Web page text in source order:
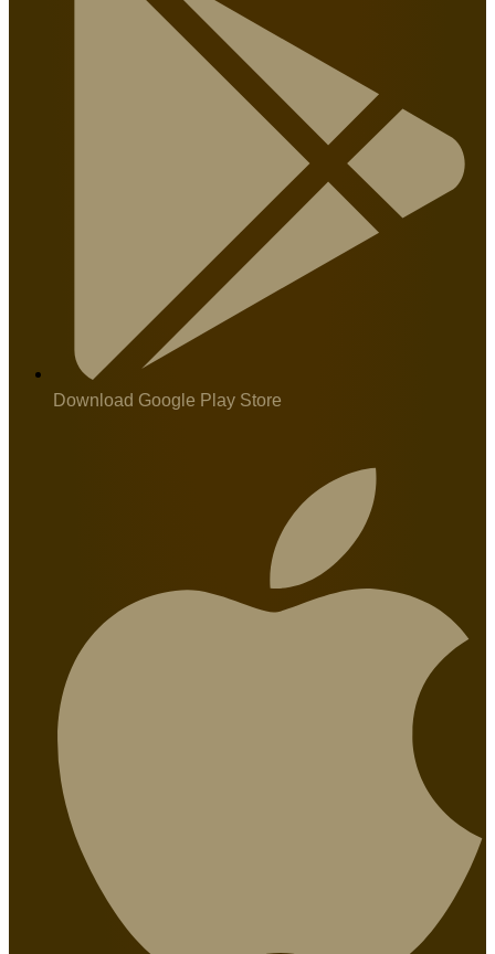
Download Google Play Store